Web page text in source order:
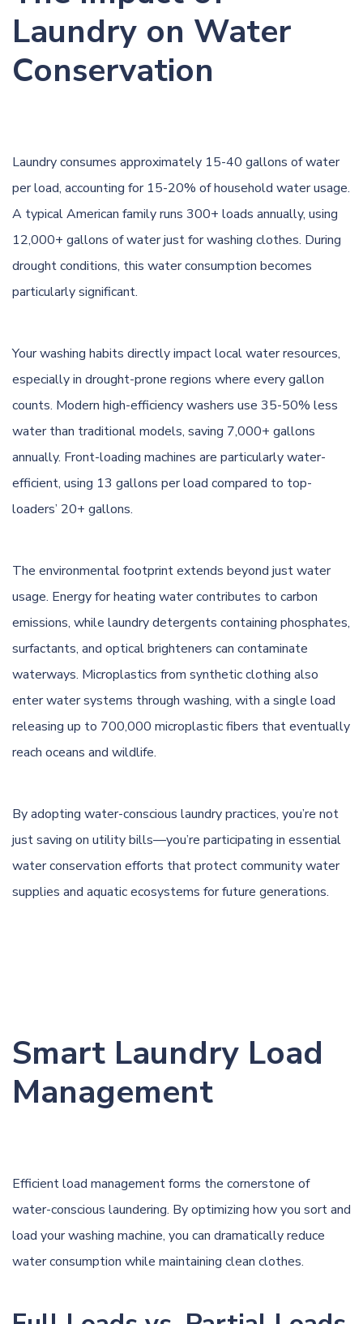
Laundry on Water
Conservation
Laundry consumes approximately 15-40 gallons of water
per load, accounting for 15-20% of household water usage.
A typical American family runs 300+ loads annually, using
12,000+ gallons of water just for washing clothes. During
drought conditions, this water consumption becomes
particularly significant.
Your washing habits directly impact local water resources,
especially in drought-prone regions where every gallon
counts. Modern high-efficiency washers use 35-50% less
water than traditional models, saving 7,000+ gallons
annually. Front-loading machines are particularly water-
efficient, using 13 gallons per load compared to top-
loaders’ 20+ gallons.
The environmental footprint extends beyond just water
usage. Energy for heating water contributes to carbon
emissions, while laundry detergents containing phosphates,
surfactants, and optical brighteners can contaminate
waterways. Microplastics from synthetic clothing also
enter water systems through washing, with a single load
releasing up to 700,000 microplastic fibers that eventually
reach oceans and wildlife.
By adopting water-conscious laundry practices, you’re not
just saving on utility bills—you’re participating in essential
water conservation efforts that protect community water
supplies and aquatic ecosystems for future generations.
Smart Laundry Load
Management
Efficient load management forms the cornerstone of
water-conscious laundering. By optimizing how you sort and
load your washing machine, you can dramatically reduce
water consumption while maintaining clean clothes.